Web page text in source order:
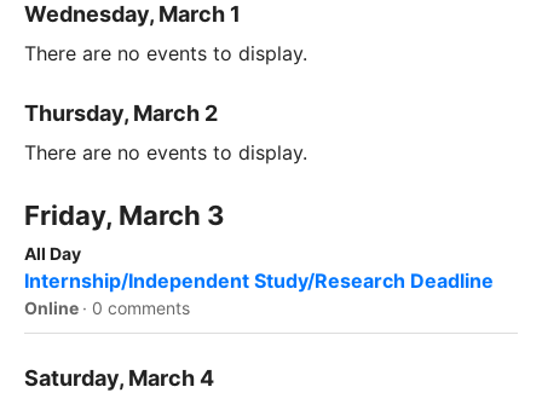
Wednesday, March 1
There are no events to display.
Thursday, March 2
There are no events to display.
Friday, March 3
All Day
Internship/Independent Study/Research Deadline
Online · 0 comments
Saturday, March 4